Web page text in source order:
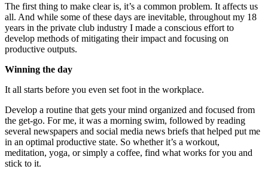
The first thing to make clear is, it’s a common problem. It affects us
all. And while some of these days are inevitable, throughout my 18
years in the private club industry I made a conscious effort to
develop methods of mitigating their impact and focusing on
productive outputs.
Winning the day
It all starts before you even set foot in the workplace.
Develop a routine that gets your mind organized and focused from
the get-go. For me, it was a morning swim, followed by reading
several newspapers and social media news briefs that helped put me
in an optimal productive state. So whether it’s a workout,
meditation, yoga, or simply a coffee, find what works for you and
stick to it.